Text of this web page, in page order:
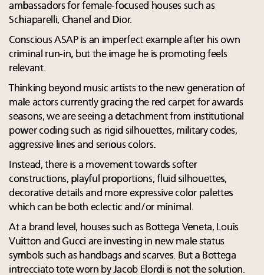
ambassadors for female-focused houses such as
Schiaparelli, Chanel and Dior.
Conscious ASAP is an imperfect example after his own
criminal run-in, but the image he is promoting feels
relevant.
Thinking beyond music artists to the new generation of
male actors currently gracing the red carpet for awards
seasons, we are seeing a detachment from institutional
power coding such as rigid silhouettes, military codes,
aggressive lines and serious colors.
Instead, there is a movement towards softer
constructions, playful proportions, fluid silhouettes,
decorative details and more expressive color palettes
which can be both eclectic and/or minimal.
At a brand level, houses such as Bottega Veneta, Louis
Vuitton and Gucci are investing in new male status
symbols such as handbags and scarves. But a Bottega
intrecciato tote worn by Jacob Elordi is not the solution.